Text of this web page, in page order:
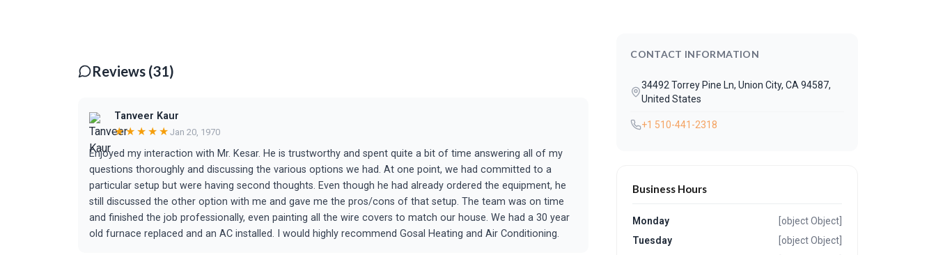
Reviews (31)
Tanveer Kaur
★★★★★ Jan 20, 1970
Enjoyed my interaction with Mr. Kesar. He is trustworthy and spent quite a bit of time answering all of my
questions thoroughly and discussing the various options we had. At one point, we had committed to a
particular setup but were having second thoughts. Even though he had already ordered the equipment, he
still discussed the other option with me and gave me the pros/cons of that setup. The team was on time
and finished the job professionally, even painting all the wire covers to match our house. We had a 30 year
old furnace replaced and an AC installed. I would highly recommend Gosal Heating and Air Conditioning.
CONTACT INFORMATION
34492 Torrey Pine Ln, Union City, CA 94587,
United States
+1 510-441-2318
Business Hours
Monday
[object Object]
Tuesday
[object Object]